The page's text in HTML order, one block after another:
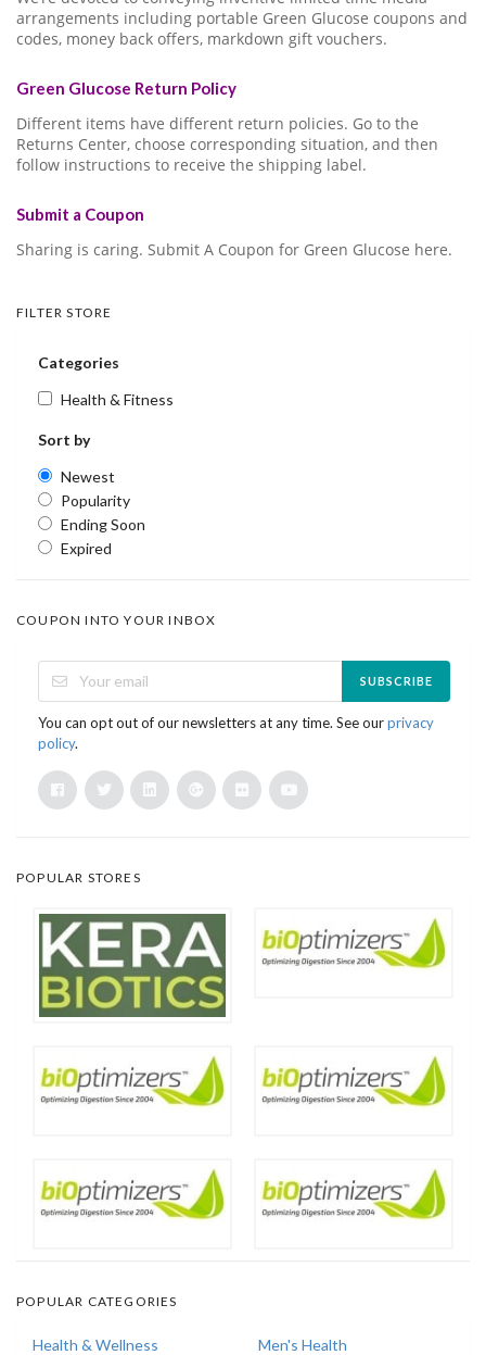
arrangements including portable Green Glucose coupons and
codes, money back offers, markdown gift vouchers.
Green Glucose Return Policy
Different items have different return policies. Go to the
Returns Center, choose corresponding situation, and then
follow instructions to receive the shipping label.
Submit a Coupon
Sharing is caring. Submit A Coupon for Green Glucose here.
FILTER STORE
Categories
Health & Fitness
Sort by
Newest
Popularity
Ending Soon
Expired
COUPON INTO YOUR INBOX
SUBSCRIBE
You can opt out of our newsletters at any time. See ourprivacy
policy.
POPULAR STORES
POPULAR CATEGORIES
Health & Wellness
Men's Health